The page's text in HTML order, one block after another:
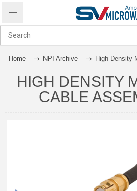
Home NPI Archive High Density
HIGH DENSITY
CABLE